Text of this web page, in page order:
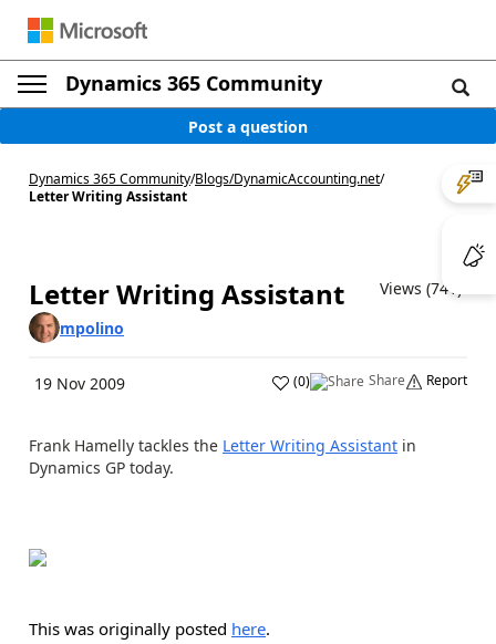
Dynamics 365 Community
Post a question
Dynamics 365 Community/Blogs/DynamicAccounting.net/
Letter Writing Assistant
Letter Writing Assistant
Views (741)
mpolino
19 Nov 2009 (0) Share Report
Frank Hamelly tackles the Letter Writing Assistant in
Dynamics GP today.
This was originally posted here.